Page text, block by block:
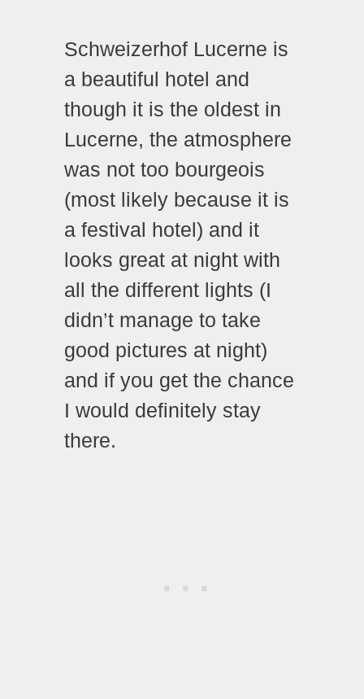
Schweizerhof Lucerne is
a beautiful hotel and
though it is the oldest in
Lucerne, the atmosphere
was not too bourgeois
(most likely because it is
a festival hotel) and it
looks great at night with
all the different lights (I
didn’t manage to take
good pictures at night)
and if you get the chance
I would definitely stay
there.